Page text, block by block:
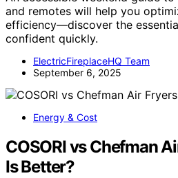
and remotes will help you
efficiency—discover the
confident quickly.
ElectricFireplaceHQ Team
September 6, 2025
Energy & Cost
COSORI vs Chefman
Is Better?